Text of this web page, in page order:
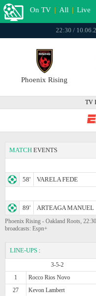
On TV | All | Live
22:30 /
Phoenix Rising
TV
MATCH EVENTS
58'
VARELA FEDE
89'
ARTEAGA MANUEL
Phoenix Rising - Oakland Roots,
broadcasts: Espn+
LINE-UPS :
3-5-2
1
Rocco Rios Novo
27
Kevon Lambert